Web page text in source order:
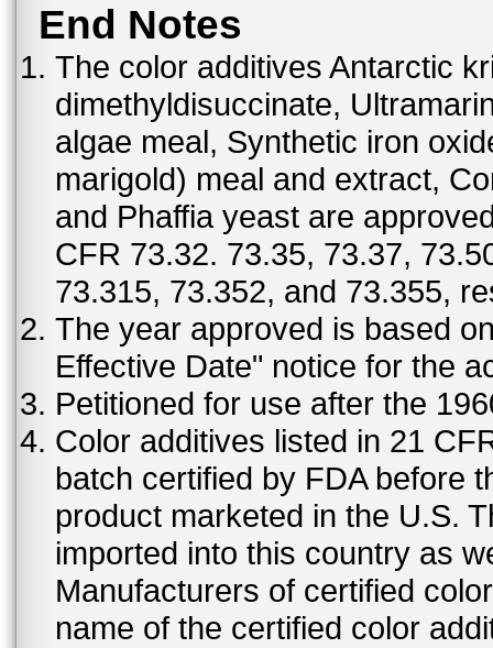
End Notes
The color additives Antarctic
dimethyldisuccinate,
algae meal, Synthetic iron
marigold) meal and extract,
and Phaffia yeast are
CFR 73.32. 73.35, 73.37,
73.315, 73.352, and 73.355,
The year approved is based
Effective Date" notice for the
Petitioned for use after the
Color additives listed in 21
batch certified by FDA before
product marketed in the U.S.
imported into this country as
Manufacturers of certified
name of the certified color